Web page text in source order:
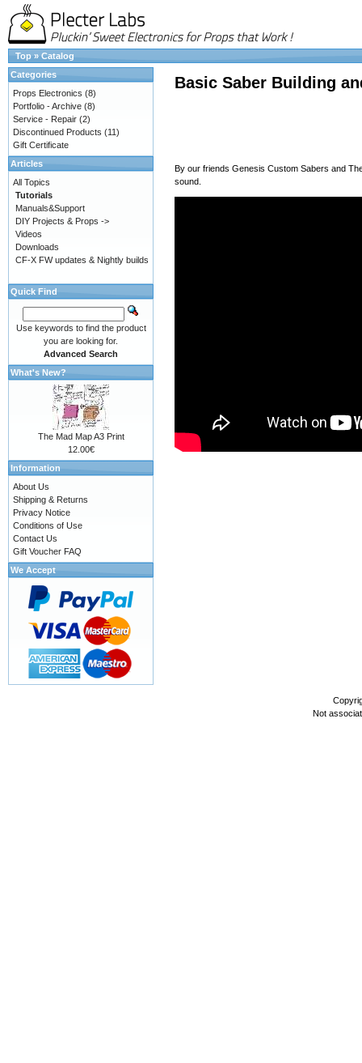
Top » Catalog
Basic Saber Building
By our friends Genesis Custom Sabers and
sound.
Categories
Props Electronics (8)
Portfolio - Archive (8)
Service - Repair (2)
Discontinued Products (11)
Gift Certificate
Articles
All Topics
Tutorials
Manuals&Support
DIY Projects & Props ->
Videos
Downloads
CF-X FW updates & Nightly builds
Quick Find
Use keywords to find the product
you are looking for.
Advanced Search
What's New?
The Mad Map A3 Print
12.00€
Information
About Us
Shipping & Returns
Privacy Notice
Conditions of Use
Contact Us
Gift Voucher FAQ
We Accept
Not